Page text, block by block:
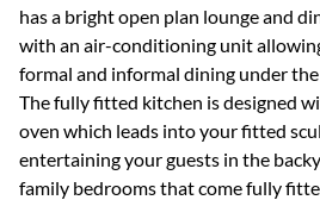
has a bright open plan lounge and
with an air-conditioning unit
formal and informal dining under
The fully fitted kitchen is designed
oven which leads into your fitted
entertaining your guests in the
family bedrooms that come fully